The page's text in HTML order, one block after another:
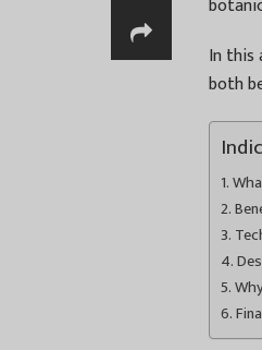
In this
both